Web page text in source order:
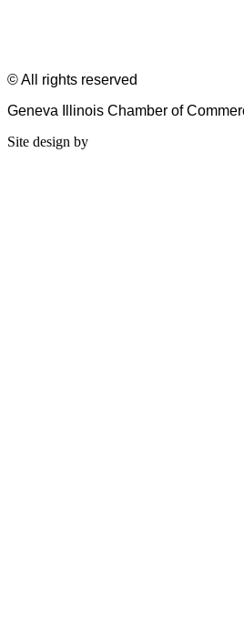
© All rights reserved
Geneva Illinois Chamber of
Site design by